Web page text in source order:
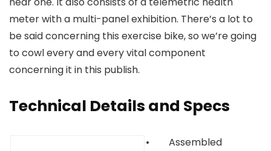
meter with a multi-panel exhibition. There’s a lot to
be said concerning this exercise bike, so we’re going
to cowl every and every vital component
concerning it in this publish.
Technical Details and Specs
• Assembled